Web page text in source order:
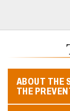
ABOUT THE
THE